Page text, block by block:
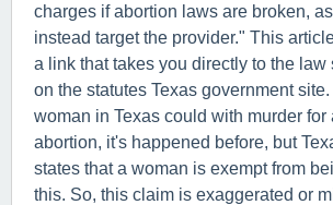
charges if abortion laws are broken,
instead target the provider." This
a link that takes you directly to the law
on the statutes Texas government
woman in Texas could with murder for
abortion, it's happened before, but
states that a woman is exempt from
this. So, this claim is exaggerated or